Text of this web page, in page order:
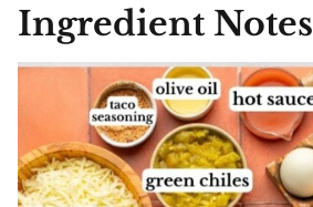
Ingredient Notes